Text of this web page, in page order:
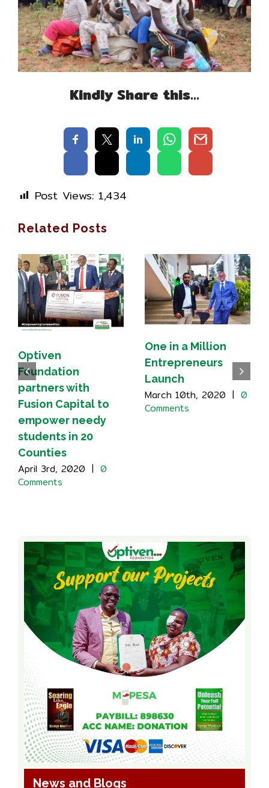
Kindly Share this…
Post Views: 1,434
Related Posts
Optiven
Foundation
partners with
Fusion Capital to
empower needy
students in 20
Counties
April 3rd, 2020 | 0
Comments
One in a Million
Entrepreneurs
Launch
March 10th, 2020 | 0
Comments
News and Blogs